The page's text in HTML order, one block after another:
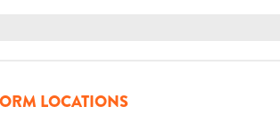
LOCATIONS